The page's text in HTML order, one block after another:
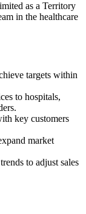
as a Territory
in the healthcare
targets within
to hospitals,
key customers
market
to adjust sales